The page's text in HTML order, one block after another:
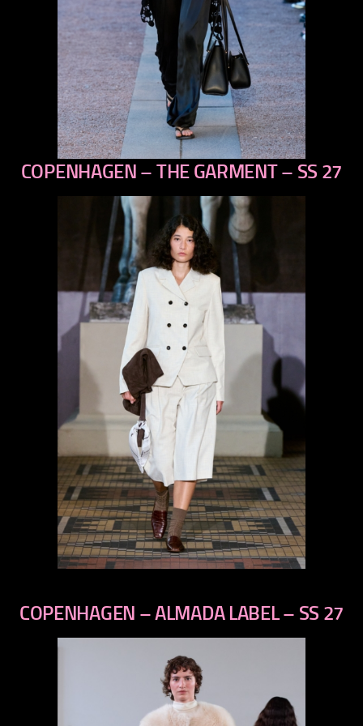
previous
COPENHAGEN – THE GARMENT – SS 27
COPENHAGEN – ALMADA LABEL – SS 27